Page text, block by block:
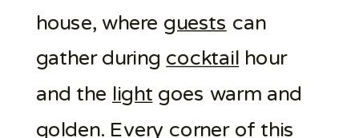
house, where guests can
gather during cocktail hour
and the light goes warm and
golden. Every corner of this